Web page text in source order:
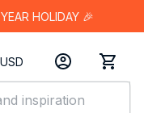
HOLIDAY 🎉